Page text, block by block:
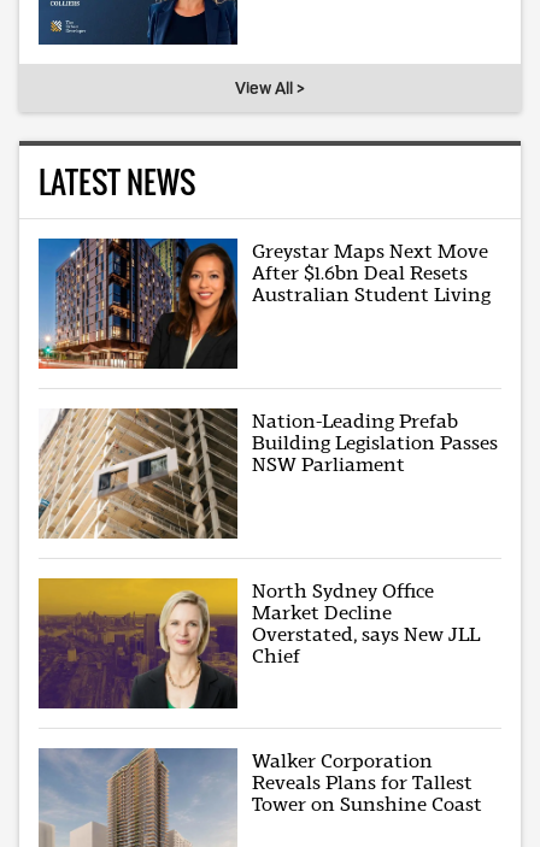
View All >
LATEST NEWS
Greystar Maps Next Move
After $1.6bn Deal Resets
Australian Student Living
Nation-Leading Prefab
Building Legislation Passes
NSW Parliament
North Sydney Office
Market Decline
Overstated, says New JLL
Chief
Walker Corporation
Reveals Plans for Tallest
Tower on Sunshine Coast